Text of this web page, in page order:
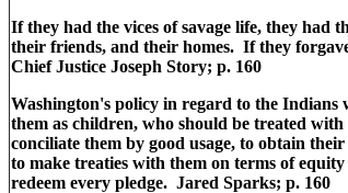
If they had the vices of savage life, they had
their friends, and their homes. If they
Chief Justice Joseph Story; p. 160
Washington's policy in regard to the Indians
them as children, who should be treated
conciliate them by good usage, to obtain
to make treaties with them on terms of
redeem every pledge. Jared Sparks; p. 160